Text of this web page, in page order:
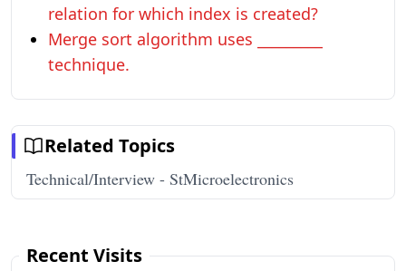
relation for which index is created?
Merge sort algorithm uses _________
technique.
Related Topics
Technical/Interview - StMicroelectronics
Recent Visits